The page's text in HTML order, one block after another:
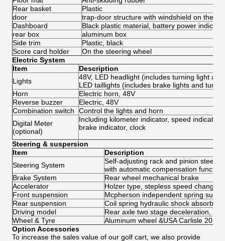
Rear basket
Plastic
door
trap-door structure with windshield on the
Dashboard
Black plastic material, battery power
rear box
aluminum box
Side trim
Plastic, black
Score card holder
On the steering wheel
Electric System
Item
Description
Lights
48V, LED headlight (includes turning light
LED taillights (includes brake lights and
Horn
Electric horn, 48V
Reverse buzzer
Electric, 48V
Combination switch
Control the lights and horn
Digital Meter
(optional)
Including kilometer indicator, speed
brake indicator, clock
Steering & suspersion
Item
Description
Steering System
Self-adjusting rack and pinion
with automatic compensation function
Brake System
Rear wheel mechanical brake
Accelerator
Holzer type, stepless speed change
Front suspension
Mcpherson independent spring
Rear suspension
Coil spring hydraulic shock absorber
Driving model
Rear axle two stage deceleration,
Wheel & Tyre
Aluminum wheel &USA Carlisle 205/
Option Accessories
To increase the sales value of our golf cart, we also provide